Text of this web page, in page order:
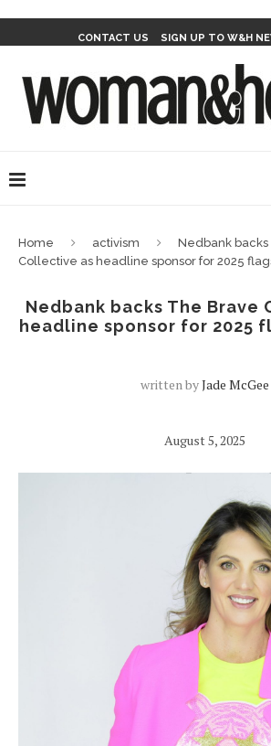
CONTACT US SIGN UP TO W&H
Home activism
Nedbank
Collective as headline sponsor for 2025
Nedbank backs The Brave
headline sponsor for 2025
written byJade McGee
August 5, 2025